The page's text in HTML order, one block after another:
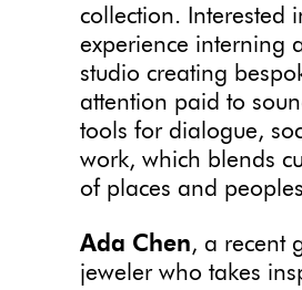
collection. Interested
experience interning
studio creating
attention paid to
tools for dialogue,
work, which blends
of places and
Ada Chen, a recent
jeweler who takes